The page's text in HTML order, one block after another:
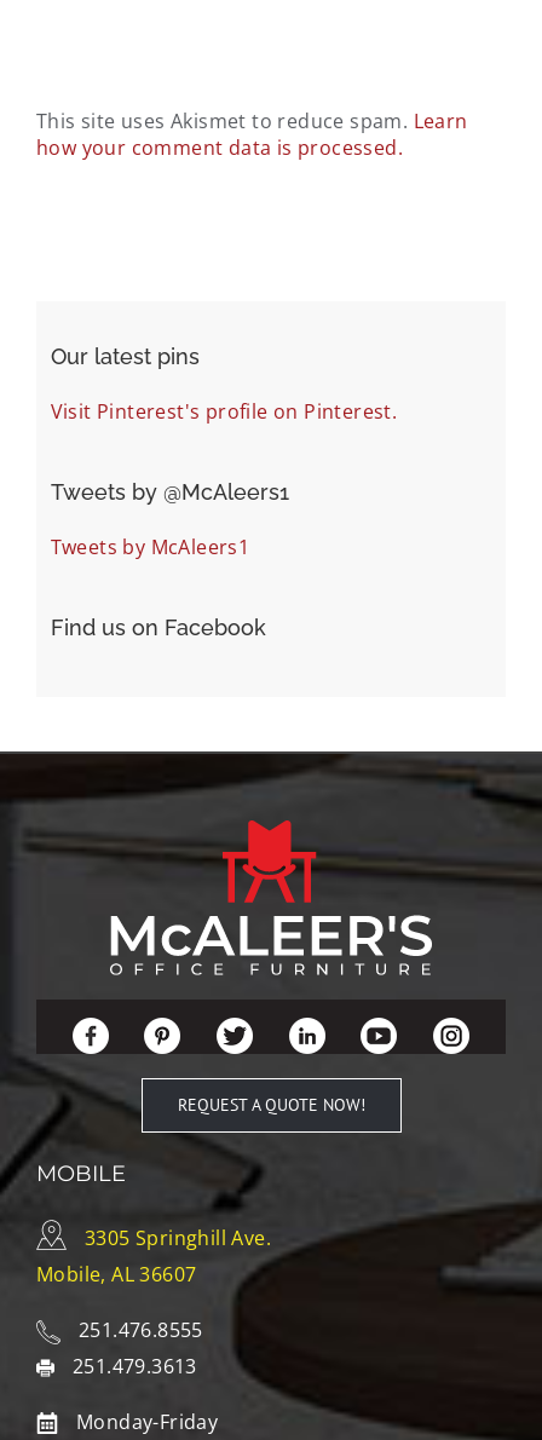
This site uses Akismet to reduce spam. Learn
how your comment data is processed.
Our latest pins
Visit Pinterest's profile on Pinterest.
Tweets by ‎@McAleers1
Tweets by McAleers1
Find us on Facebook
REQUEST A QUOTE NOW!
MOBILE
3305 Springhill Ave.
Mobile, AL 36607
251.476.8555
251.479.3613
Monday-Friday